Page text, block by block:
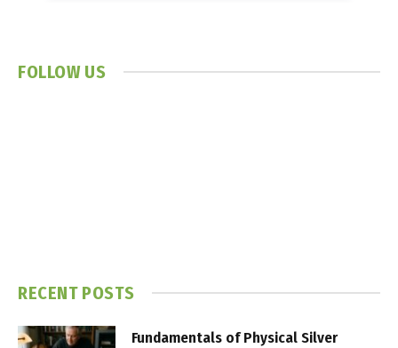
FOLLOW US
RECENT POSTS
Fundamentals of Physical Silver